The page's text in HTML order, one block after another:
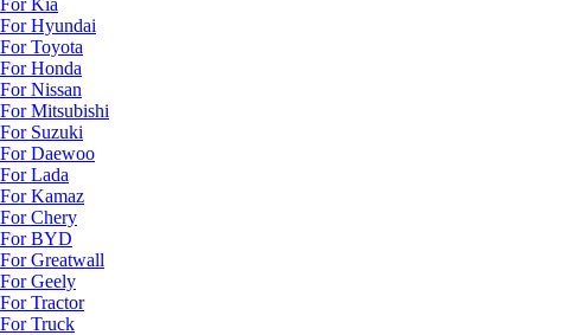
For Kia
For Hyundai
For Toyota
For Honda
For Nissan
For Mitsubishi
For Suzuki
For Daewoo
For Lada
For Kamaz
For Chery
For BYD
For Greatwall
For Geely
For Tractor
For Truck